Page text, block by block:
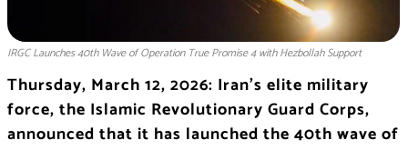
IRGC Launches 40th Wave of Operation True Promise 4 with Hezbollah Support
Thursday, March 12, 2026: Iran’s elite military
force, the Islamic Revolutionary Guard Corps,
announced that it has launched the 40th wave of